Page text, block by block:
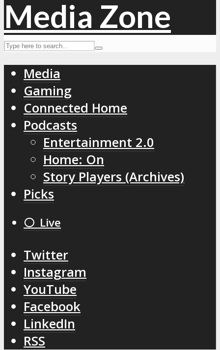
Media
Gaming
Connected Home
Podcasts
Entertainment 2.0
Home: On
Story Players (Archives)
Picks
⚪️ Live
Twitter
Instagram
YouTube
Facebook
LinkedIn
RSS